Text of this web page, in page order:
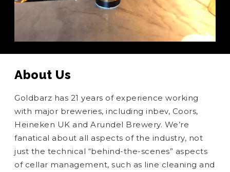
About Us
Goldbarz has 21 years of experience working
with major breweries, including inbev, Coors,
Heineken UK and Arundel Brewery. We’re
fanatical about all aspects of the industry, not
just the technical “behind-the-scenes” aspects
of cellar management, such as line cleaning and